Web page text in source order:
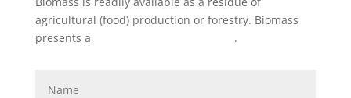
agricultural (food) production or forestry. Biomass
presents a
.